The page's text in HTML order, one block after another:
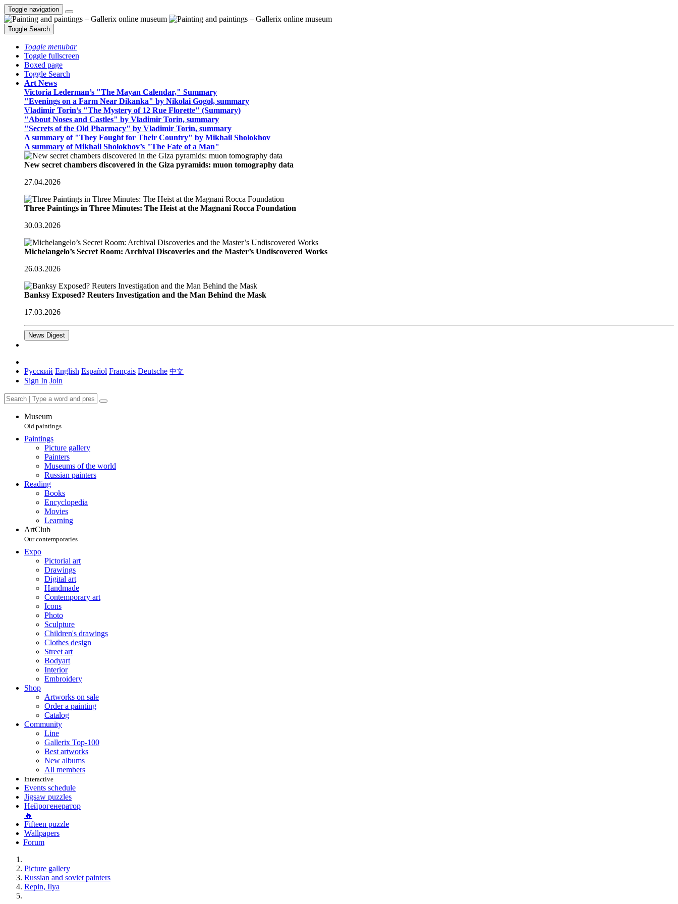
Toggle navigation
Toggle Search
Toggle menubar
Toggle fullscreen
Boxed page
Toggle Search
Art News
Victoria Lederman’s "The Mayan Calendar," Summary
"Evenings on a Farm Near Dikanka" by Nikolai Gogol, summary
Vladimir Torin’s "The Mystery of 12 Rue Florette" (Summary)
"About Noses and Castles" by Vladimir Torin, summary
"Secrets of the Old Pharmacy" by Vladimir Torin, summary
A summary of "They Fought for Their Country" by Mikhail Sholokhov
A summary of Mikhail Sholokhov’s "The Fate of a Man"
New secret chambers discovered in the Giza pyramids: muon tomography data
27.04.2026
Three Paintings in Three Minutes: The Heist at the Magnani Rocca Foundation
30.03.2026
Michelangelo’s Secret Room: Archival Discoveries and the Master’s Undiscovered Works
26.03.2026
Banksy Exposed? Reuters Investigation and the Man Behind the Mask
17.03.2026
News Digest
Русский English Español Français Deutsche 中文
Sign In Join
Museum
Old paintings
Paintings
Picture gallery
Painters
Museums of the world
Russian painters
Reading
Books
Encyclopedia
Movies
Learning
ArtClub
Our contemporaries
Expo
Pictorial art
Drawings
Digital art
Handmade
Contemporary art
Icons
Photo
Sculpture
Children's drawings
Clothes design
Street art
Bodyart
Interior
Embroidery
Shop
Artworks on sale
Order a painting
Catalog
Community
Line
Gallerix Top-100
Best artworks
New albums
All members
Interactive
Events schedule
Jigsaw puzzles
Нейрогенератор
🔥
Fifteen puzzle
Wallpapers
Forum
Picture gallery
Russian and soviet painters
Repin, Ilya